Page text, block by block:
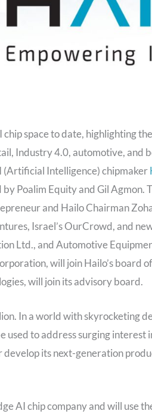
space to date, highlighting
Industry 4.0, automotive, and
(Artificial Intelligence) chipmaker
Poalim Equity and Gil Agmon.
and Hailo Chairman
Israel’s OurCrowd, and
Ltd., and Automotive
will join Hailo’s board
will join its advisory board.
In a world with skyrocketing
used to address surging
its next-generation
AI chip company and will use